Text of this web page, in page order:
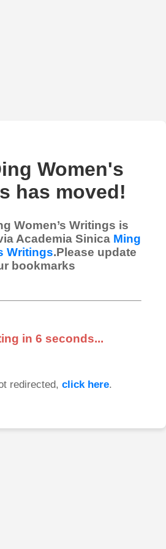
Women's
has moved!
Women’s Writings is
Academia Sinica Ming
Writings.Please update
bookmarks
in 6 seconds...
redirected, click here.